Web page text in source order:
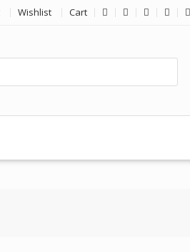
Wishlist Cart